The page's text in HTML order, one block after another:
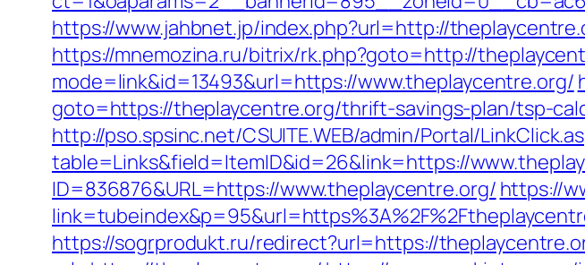
https://www.jahbnet.jp/index.php?url=http://
https://mnemozina.ru/bitrix/rk.php?goto=http://
mode=link&id=13493&url=https://www.theplaycentre.org/
goto=https://theplaycentre.org/thrift-savings-plan/tsp-
http://pso.spsinc.net/CSUITE.WEB/admin/Portal/
table=Links&field=ItemID&id=26&link=https://
ID=836876&URL=https://www.theplaycentre.org/ https://
https://sogrprodukt.ru/redirect?url=https://